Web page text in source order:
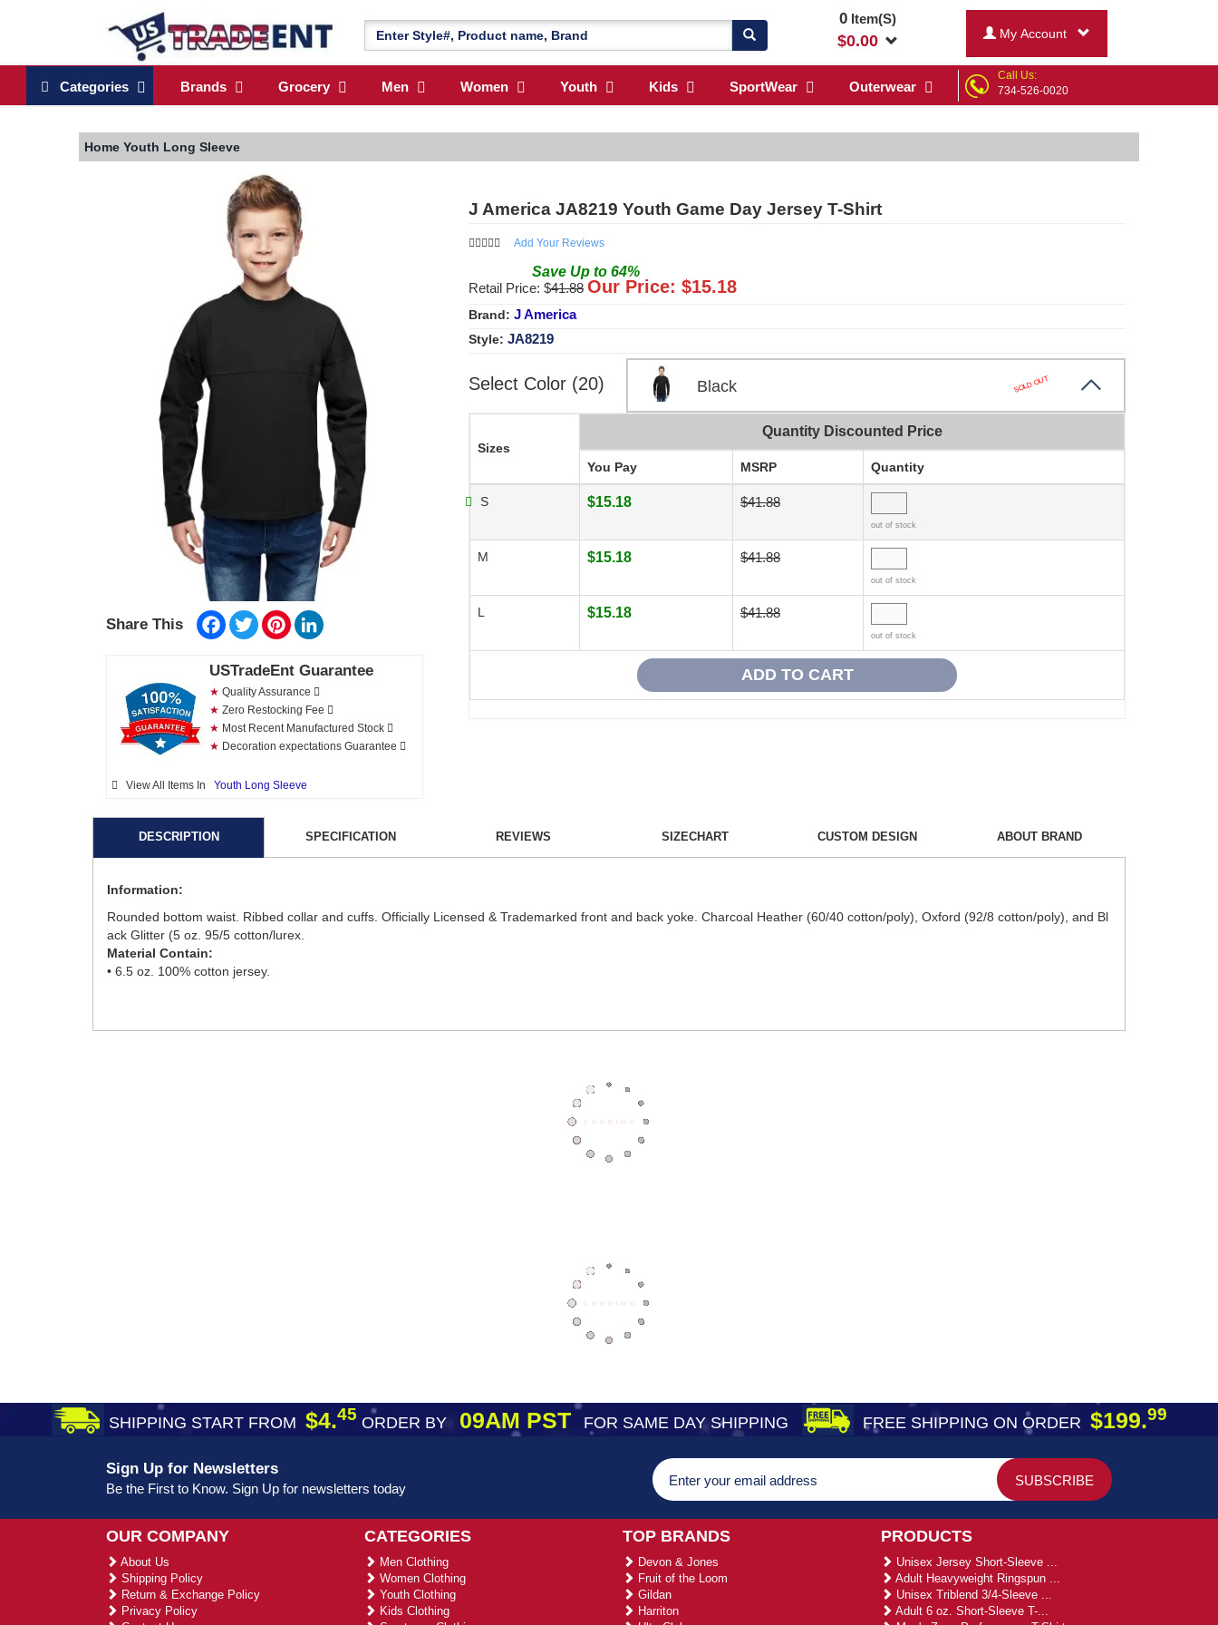
0Item(S)
$0.00 My Account
Categories Brands Grocery Men Women Youth Kids SportWear Outerwear
Call Us:
734-526-0020
Home Youth Long Sleeve
Share This Facebook
TwitterPinterest
USTradeEnt Guarantee
★ Quality Assurance
★ Zero Restocking Fee
★ Most Recent Manufactured Stock
★ Decoration expectations Guarantee
View All Items In Youth Long Sleeve
J America JA8219 Youth Game Day Jersey T-Shirt
Add Your Reviews
Save Up to 64%
Retail Price: $41.88 Our Price: $15.18
Brand: J America
Style: JA8219
Select Color (20) Black SOLD OUT
Sizes
Quantity Discounted Price
You Pay MSRP Quantity
S $15.18 $41.88
out of stock
M $15.18 $41.88
out of stock
L $15.18 $41.88
out of stock
DESCRIPTION SPECIFICATION REVIEWS SIZECHART CUSTOM DESIGN ABOUT BRAND
Information:
Rounded bottom waist. Ribbed collar and cuffs. Officially Licensed & Trademarked front and back yoke. Charcoal Heather (60/40 cotton/poly), Oxford (92/8 cotton/poly), and Bl
ack Glitter (5 oz. 95/5 cotton/lurex.
Material Contain:
• 6.5 oz. 100% cotton jersey.
SHIPPING START FROM $4.45 ORDER BY09AM PST FOR SAME DAY SHIPPING FREE SHIPPING ON ORDER $199.99
Sign Up for Newsletters
Be the First to Know. Sign Up for newsletters today
OUR COMPANY
About Us
Shipping Policy
Return & Exchange Policy
Privacy Policy
CATEGORIES
Men Clothing
Women Clothing
Youth Clothing
Kids Clothing
TOP BRANDS
Devon & Jones
Fruit of the Loom
Gildan
Harriton
PRODUCTS
Unisex Jersey Short-Sleeve ...
Adult Heavyweight Ringspun ...
Unisex Triblend 3/4-Sleeve ...
Adult 6 oz. Short-Sleeve T-...